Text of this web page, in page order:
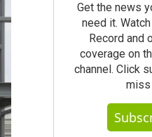
Get the news
need it.
Record and
coverage on
channel. Click
miss